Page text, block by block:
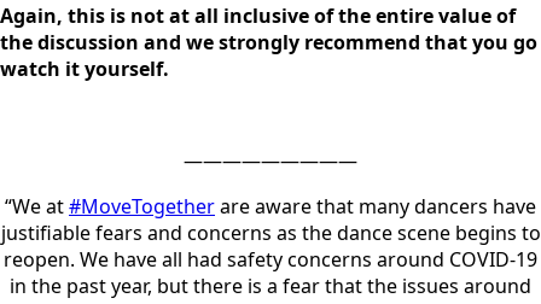
Again, this is not at all inclusive of the entire value of
the discussion and we strongly recommend that you go
watch it yourself.
—————————
“We at#MoveTogetherare aware that many dancers have
justifiable fears and concerns as the dance scene begins to
reopen. We have all had safety concerns around COVID-19
in the past year, but there is a fear that the issues around